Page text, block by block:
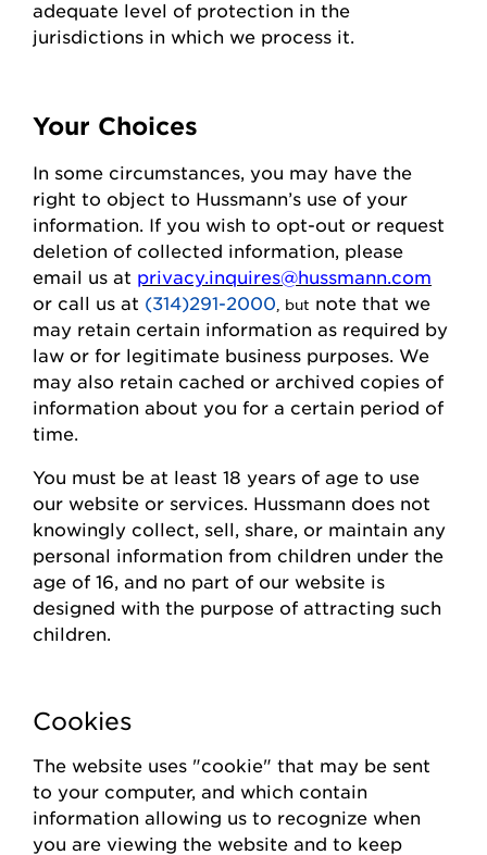
adequate level of protection in the
jurisdictions in which we process it.
Your Choices
In some circumstances, you may have the
right to object to Hussmann’s use of your
information. If you wish to opt-out or request
deletion of collected information , please
email us at privacy.inquires@hussmann.com
or call us at (314)291-2000 , but note that we
may retain certain information as required by
law or for legitimate business purposes. We
may also retain cached or archived copies of
information about you for a certain period of
time
You must be at least 18 years of age to use
our website or services. Hussmann does not
knowingly collect , sell, share, or maintain any
personal information from children under the
age of 16, and no part of our website is
designed with the purpose of attracting such
children.
Cookies
The website uses "cookie" that may be sent
to your computer, and which contain
information allowing us to recognize when
you are viewing the website and to keep